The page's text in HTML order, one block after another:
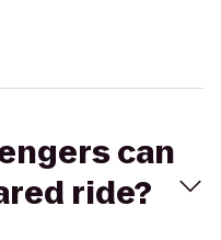
can
ride?